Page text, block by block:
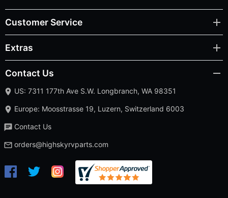
Customer Service
Extras
Contact Us
US: 7311 177th Ave S.W. Longbranch, WA 98351
Europe: Moosstrasse 19, Luzern, Switzerland 6003
Contact Us
orders@highskyrvparts.com